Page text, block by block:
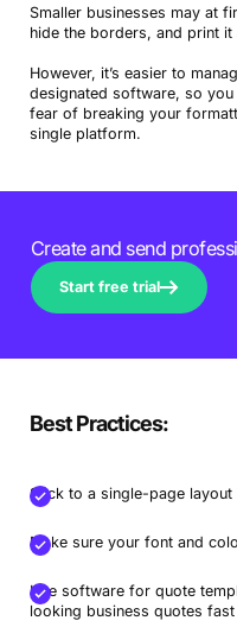
Smaller businesses may at
hide the borders, and print it
However, it’s easier to
designated software, so
fear of breaking your
single platform.
Create and send
Start free trial
Best Practices:
Stick to a single-page
Make sure your font and
Use software for quote
looking business quotes fast